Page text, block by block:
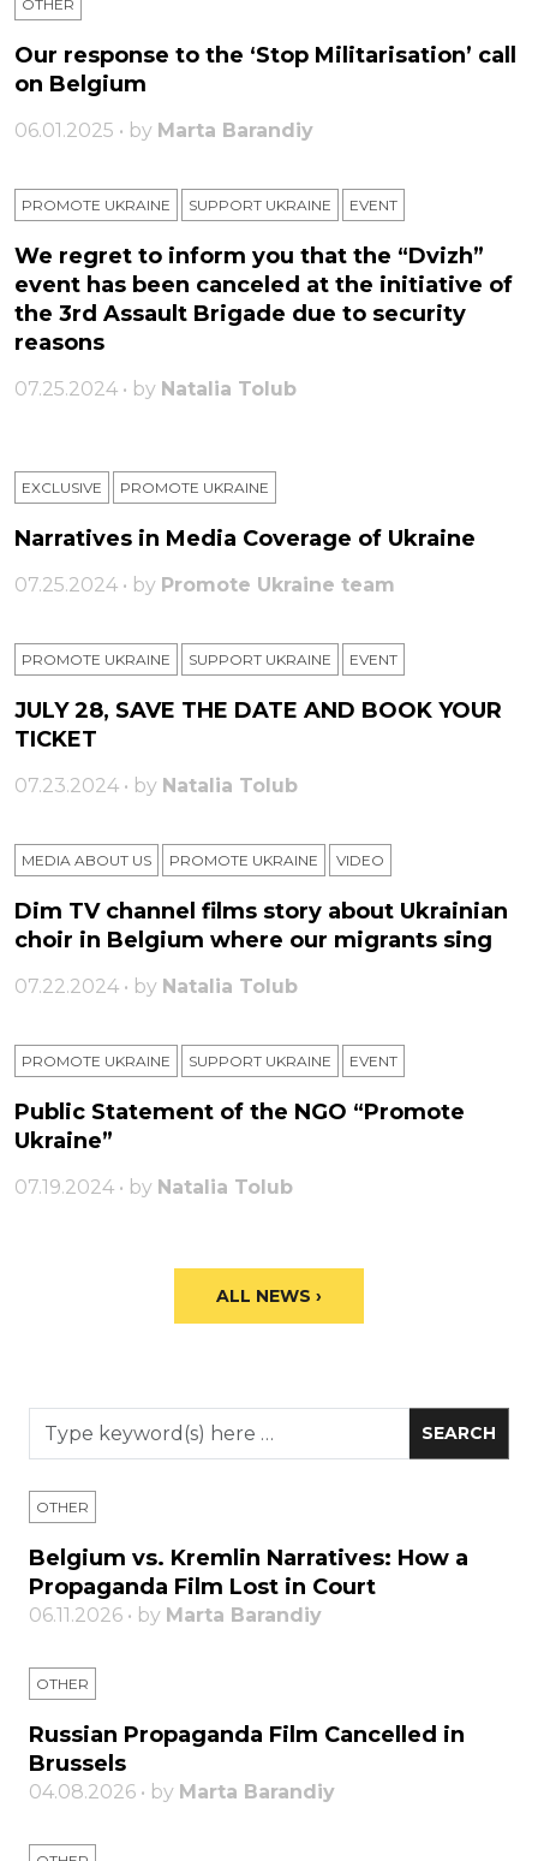
OTHER
Our response to the ‘Stop Militarisation’ call
on Belgium
06.01.2025 • by Marta Barandiy
PROMOTE UKRAINE SUPPORT UKRAINE ЕVENT
We regret to inform you that the “Dvizh”
event has been canceled at the initiative of
the 3rd Assault Brigade due to security
reasons
07.25.2024 • by Natalia Tolub
EXCLUSIVE PROMOTE UKRAINE
Narratives in Media Coverage of Ukraine
07.25.2024 • by Promote Ukraine team
PROMOTE UKRAINE SUPPORT UKRAINE ЕVENT
JULY 28, SAVE THE DATE AND BOOK YOUR
TICKET
07.23.2024 • by Natalia Tolub
MEDIA ABOUT US PROMOTE UKRAINE VIDEO
Dim TV channel films story about Ukrainian
choir in Belgium where our migrants sing
07.22.2024 • by Natalia Tolub
PROMOTE UKRAINE SUPPORT UKRAINE ЕVENT
Public Statement of the NGO “Promote
Ukraine”
07.19.2024 • by Natalia Tolub
ALL NEWS ›
OTHER
Belgium vs. Kremlin Narratives: How a
Propaganda Film Lost in Court
06.11.2026 • by Marta Barandiy
OTHER
Russian Propaganda Film Cancelled in
Brussels
04.08.2026 • by Marta Barandiy